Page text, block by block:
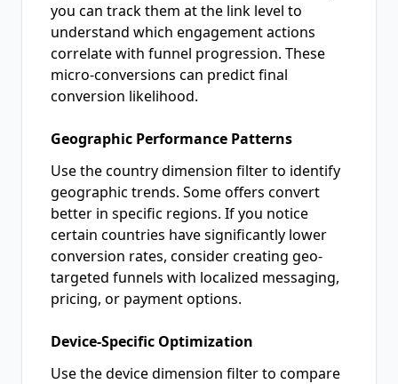
you can track them at the link level to
understand which engagement actions
correlate with funnel progression. These
micro-conversions can predict final
conversion likelihood.
Geographic Performance Patterns
Use the country dimension filter to identify
geographic trends. Some offers convert
better in specific regions. If you notice
certain countries have significantly lower
conversion rates, consider creating geo-
targeted funnels with localized messaging,
pricing, or payment options.
Device-Specific Optimization
Use the device dimension filter to compare